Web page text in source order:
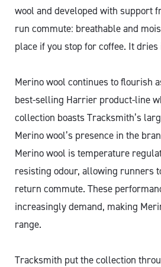
wool and developed with support
run commute: breathable and
place if you stop for coffee. It
Merino wool continues to flourish
best-selling Harrier product-line
collection boasts Tracksmith’s
Merino wool’s presence in the
Merino wool is temperature
resisting odour, allowing runners
return commute. These
increasingly demand, making
range.
Tracksmith put the collection